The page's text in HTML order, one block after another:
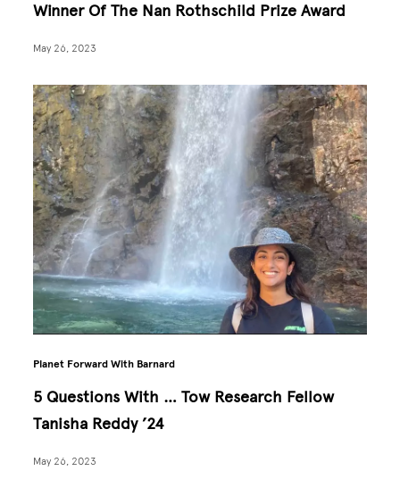
Winner Of The Nan Rothschild Prize Award
May 26, 2023
Planet Forward With Barnard
5 Questions With … Tow Research Fellow
Tanisha Reddy ’24
May 26, 2023